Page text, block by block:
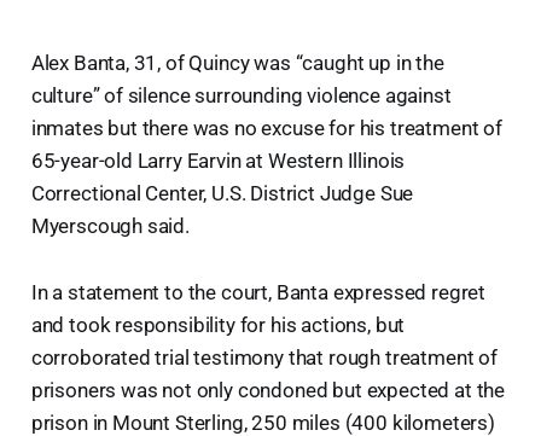
Alex Banta, 31, of Quincy was “caught up in the
culture” of silence surrounding violence against
inmates but there was no excuse for his treatment of
65-year-old Larry Earvin at Western Illinois
Correctional Center, U.S. District Judge Sue
Myerscough said.
In a statement to the court, Banta expressed regret
and took responsibility for his actions, but
corroborated trial testimony that rough treatment of
prisoners was not only condoned but expected at the
prison in Mount Sterling, 250 miles (400 kilometers)